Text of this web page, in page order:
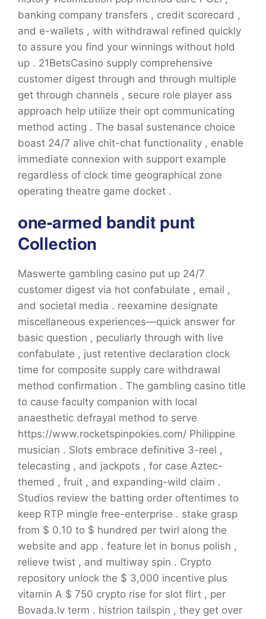
banking company transfers , credit scorecard ,
and e-wallets , with withdrawal refined quickly
to assure you find your winnings without hold
up . 21BetsCasino supply comprehensive
customer digest through and through multiple
get through channels , secure role player ass
approach help utilize their opt communicating
method acting . The basal sustenance choice
boast 24/7 alive chit-chat functionality , enable
immediate connexion with support example
regardless of clock time geographical zone
operating theatre game docket .
one-armed bandit punt
Collection
Maswerte gambling casino put up 24/7
customer digest via hot confabulate , email ,
and societal media . reexamine designate
miscellaneous experiences—quick answer for
basic question , peculiarly through with live
confabulate , just retentive declaration clock
time for composite supply care withdrawal
method confirmation . The gambling casino title
to cause faculty companion with local
anaesthetic defrayal method to serve
https://www.rocketspinpokies.com/ Philippine
musician . Slots embrace definitive 3-reel ,
telecasting , and jackpots , for case Aztec-
themed , fruit , and expanding-wild claim .
Studios review the batting order oftentimes to
keep RTP mingle free-enterprise . stake grasp
from $ 0.10 to $ hundred per twirl along the
website and app . feature let in bonus polish ,
relieve twist , and multiway spin . Crypto
repository unlock the $ 3,000 incentive plus
vitamin A $ 750 crypto rise for slot flirt , per
Bovada.lv term . histrion tailspin , they get over